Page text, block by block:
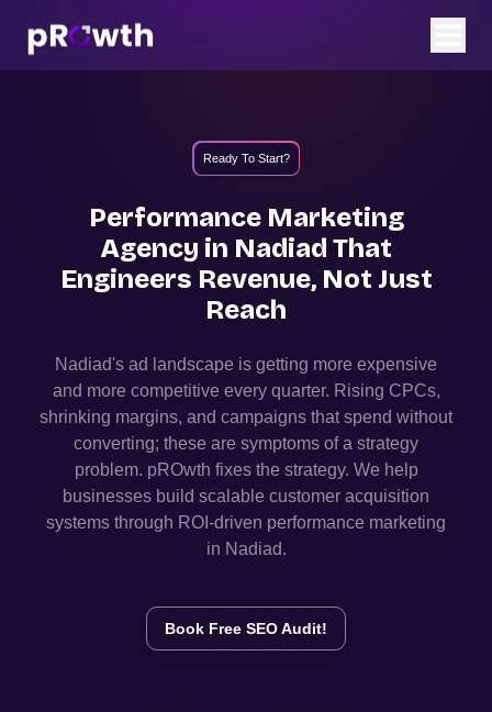
Ready To Start?
Performance Marketing
Agency in Nadiad That
Engineers Revenue, Not Just
Reach
Nadiad's ad landscape is getting more expensive
and more competitive every quarter. Rising CPCs,
shrinking margins, and campaigns that spend without
converting; these are symptoms of a strategy
problem. pROwth fixes the strategy. We help
businesses build scalable customer acquisition
systems through ROI-driven performance marketing
in Nadiad.
Book Free SEO Audit!